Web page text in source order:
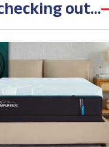
out...